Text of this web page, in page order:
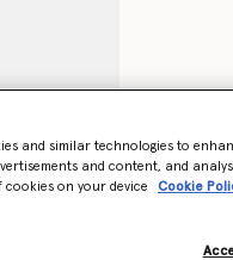
and similar technologies to
and content, and
on your device
Cookie